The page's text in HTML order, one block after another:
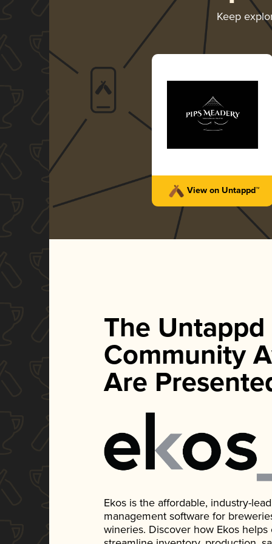
Keep
View on Untappd™
The Untappd
Community
Are
Ekos is the affordable, industry-
management software for
wineries. Discover how Ekos